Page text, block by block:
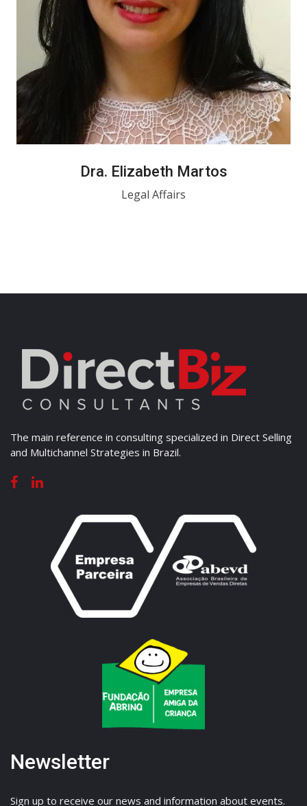
Dra. Elizabeth Martos
Legal Affairs
The main reference in consulting specialized in Direct Selling
and Multichannel Strategies in Brazil.
Newsletter
Sign up to receive our news and information about events.